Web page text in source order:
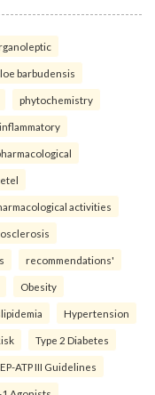
barbudensis
phytochemistry
activities
recommendations'
Obesity
Hypertension
Type 2 Diabetes
ATP III Guidelines